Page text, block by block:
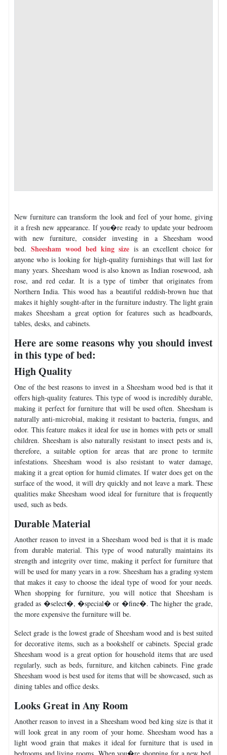
New furniture can transform the look and feel of your home, giving
it a fresh new appearance. If you�re ready to update your bedroom
with new furniture, consider investing in a Sheesham wood
bed. Sheesham wood bed king size is an excellent choice for
anyone who is looking for high-quality furnishings that will last for
many years. Sheesham wood is also known as Indian rosewood, ash
rose, and red cedar. It is a type of timber that originates from
Northern India. This wood has a beautiful reddish-brown hue that
makes it highly sought-after in the furniture industry. The light grain
makes Sheesham a great option for features such as headboards,
tables, desks, and cabinets.
Here are some reasons why you should invest
in this type of bed:
High Quality
One of the best reasons to invest in a Sheesham wood bed is that it
offers high-quality features. This type of wood is incredibly durable,
making it perfect for furniture that will be used often. Sheesham is
naturally anti-microbial, making it resistant to bacteria, fungus, and
odor. This feature makes it ideal for use in homes with pets or small
children. Sheesham is also naturally resistant to insect pests and is,
therefore, a suitable option for areas that are prone to termite
infestations. Sheesham wood is also resistant to water damage,
making it a great option for humid climates. If water does get on the
surface of the wood, it will dry quickly and not leave a mark. These
qualities make Sheesham wood ideal for furniture that is frequently
used, such as beds.
Durable Material
Another reason to invest in a Sheesham wood bed is that it is made
from durable material. This type of wood naturally maintains its
strength and integrity over time, making it perfect for furniture that
will be used for many years in a row. Sheesham has a grading system
that makes it easy to choose the ideal type of wood for your needs.
When shopping for furniture, you will notice that Sheesham is
graded as �select�, �special� or �fine�. The higher the grade,
the more expensive the furniture will be.
Select grade is the lowest grade of Sheesham wood and is best suited
for decorative items, such as a bookshelf or cabinets. Special grade
Sheesham wood is a great option for household items that are used
regularly, such as beds, furniture, and kitchen cabinets. Fine grade
Sheesham wood is best used for items that will be showcased, such as
dining tables and office desks.
Looks Great in Any Room
Another reason to invest in a Sheesham wood bed king size is that it
will look great in any room of your home. Sheesham wood has a
light wood grain that makes it ideal for furniture that is used in